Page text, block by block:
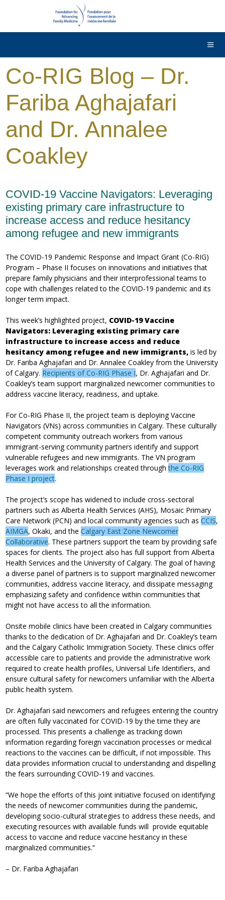
Français
Co-RIG Blog – Dr.
Fariba Aghajafari
and Dr. Annalee
Coakley
COVID-19 Vaccine Navigators: Leveraging
existing primary care infrastructure to
increase access and reduce hesitancy
among refugee and new immigrants
The COVID-19 Pandemic Response and Impact Grant (Co-RIG)
Program – Phase II focuses on innovations and initiatives that
prepare family physicians and their interprofessional teams to
cope with challenges related to the COVID-19 pandemic and its
longer term impact.
This week’s highlighted project, COVID-19 Vaccine
Navigators: Leveraging existing primary care
infrastructure to increase access and reduce
hesitancy among refugee and new immigrants, is led by
Dr. Fariba Aghajafari and Dr. Annalee Coakley from the University
of Calgary. Recipients of Co-RIG Phase I, Dr. Aghajafari and Dr.
Coakley’s team support marginalized newcomer communities to
address vaccine literacy, readiness, and uptake.
For Co-RIG Phase II, the project team is deploying Vaccine
Navigators (VNs) across communities in Calgary. These culturally
competent community outreach workers from various
immigrant-serving community partners identify and support
vulnerable refugees and new immigrants. The VN program
leverages work and relationships created throughthe Co-RIG
Phase I project.
The project’s scope has widened to include cross-sectoral
partners such as Alberta Health Services (AHS), Mosaic Primary
Care Network (PCN) and local community agencies such as CCIS,
AIMGA, Okaki, and the Calgary East Zone Newcomer
Collaborative. These partners support the team by providing safe
spaces for clients. The project also has full support from Alberta
Health Services and the University of Calgary. The goal of having
a diverse panel of partners is to support marginalized newcomer
communities, address vaccine literacy, and dissipate messaging
emphasizing safety and confidence within communities that
might not have access to all the information.
Onsite mobile clinics have been created in Calgary communities
thanks to the dedication of Dr. Aghajafari and Dr. Coakley’s team
and the Calgary Catholic Immigration Society. These clinics offer
accessible care to patients and provide the administrative work
required to create health profiles, Universal Life Identifiers, and
ensure cultural safety for newcomers unfamiliar with the Alberta
public health system.
Dr. Aghajafari said newcomers and refugees entering the country
are often fully vaccinated for COVID-19 by the time they are
processed. This presents a challenge as tracking down
information regarding foreign vaccination processes or medical
reactions to the vaccines can be difficult, if not impossible. This
data provides information crucial to understanding and dispelling
the fears surrounding COVID-19 and vaccines.
“We hope the efforts of this joint initiative focused on identifying
the needs of newcomer communities during the pandemic,
developing socio-cultural strategies to address these needs, and
executing resources with available funds will provide equitable
access to vaccine and reduce vaccine hesitancy in these
marginalized communities.”
– Dr. Fariba Aghajafari